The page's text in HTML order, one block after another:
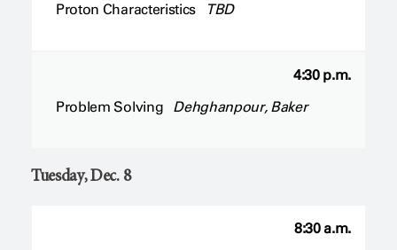
Proton Characteristics
TBD
4:30 p.m.
Problem Solving Dehghanpour, Baker
Tuesday, Dec. 8
8:30 a.m.